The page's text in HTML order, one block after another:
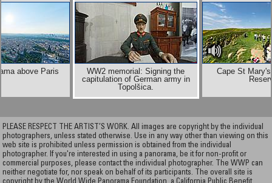
above Paris
Cape St
WW2 memorial: Signing the
capitulation of German army in
Topolšica.
PLEASE RESPECT THE ARTIST’S WORK. All images are copyright by the individual
photographers, unless stated otherwise. Use in any way other than viewing on this
web site is prohibited unless permission is obtained from the individual
photographer. If you're interested in using a panorama, be it for non-profit or
commercial purposes, please contact the individual photographer. The WWP can
neither negotiate for, nor speak on behalf of its participants. The overall site is